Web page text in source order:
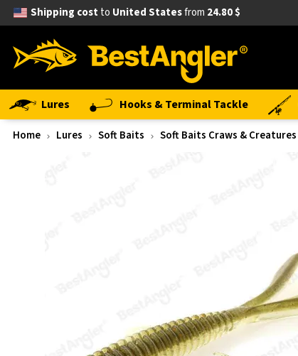
Shipping costto United Statesfrom 24.80 $
Lures Hooks & Terminal Tackle
Home Lures Soft Baits Soft Baits Craws & Creatures